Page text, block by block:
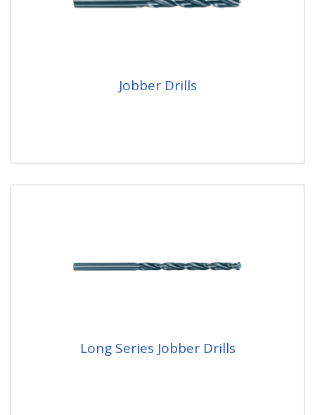
Jobber Drills
Long Series Jobber Drills